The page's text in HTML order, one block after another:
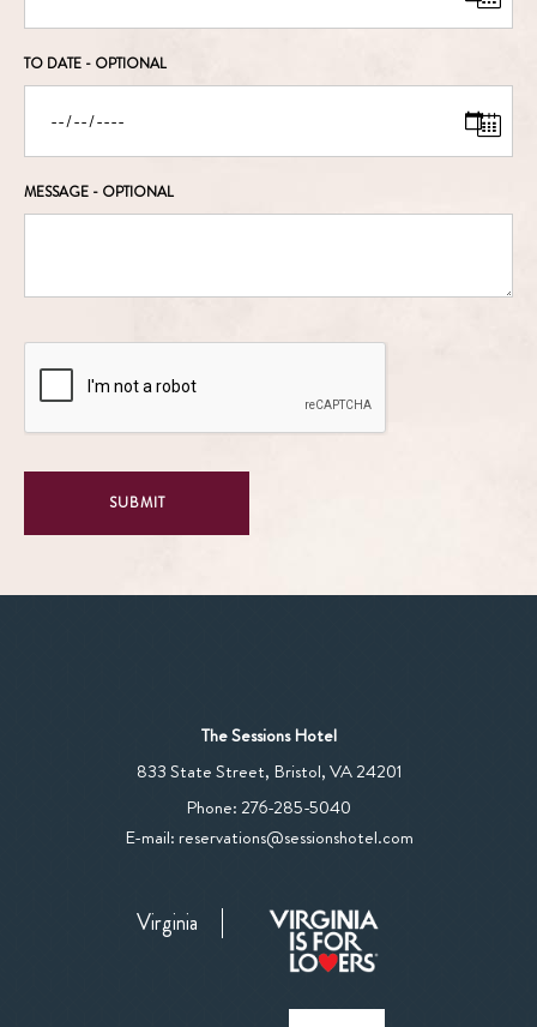
TO DATE - OPTIONAL
MESSAGE - OPTIONAL
SUBMIT
The Sessions Hotel
833 State Street, Bristol,VA 24201View
Phone: 276-285-5040
Sessions
Number
E-mail:reservations@sessionshotel.com
Virginia